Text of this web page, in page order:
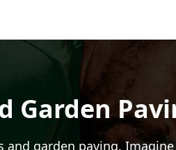
Garden
and garden paving.